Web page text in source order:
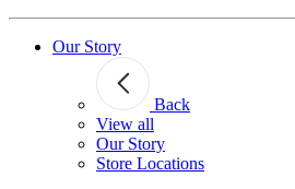
Our Story
Back
View all
Our Story
Store Locations